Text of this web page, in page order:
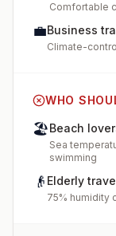
Comfortable
💼Business
Climate-
WHO
🏖️Beach
Sea
swimming
👴 Elderly
75% humidity